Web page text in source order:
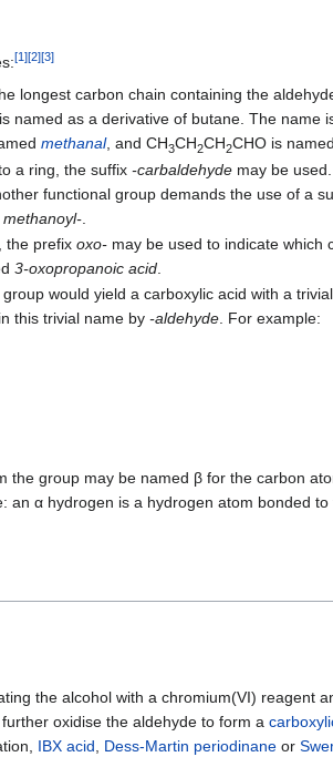
[1][2][3]
longest carbon chain containing the
named as a derivative of butane. The name
methanal, and CH3CH2CH2CHO is named
a ring, the suffix -carbaldehydemay be
functional group demands the use of a
methanoyl-.
the prefix oxo-may be used to indicate which
3-oxopropanoic acid.
would yield a carboxylic acid with a
this trivial name by -aldehyde. For example:
group may be named β for the carbon
α hydrogen is a hydrogen atom bonded to
the alcohol with a chromium(VI) reagent
further oxidise the aldehyde to form a
IBX acid, Dess-Martin periodinane or